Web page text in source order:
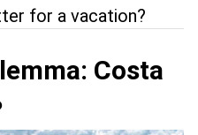
for a vacation?
Costa